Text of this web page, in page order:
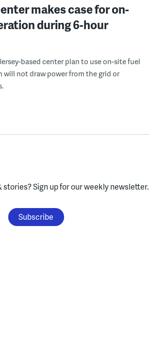
makes case for on-
during 6-hour
based center plan to use on-site fuel
will not draw power from the grid or
stories?Sign up for our weekly newsletter.